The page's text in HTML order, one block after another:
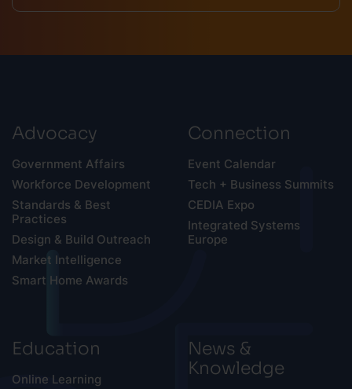
Advocacy
Government Affairs
Workforce Development
Standards & Best
Practices
Design & Build Outreach
Market Intelligence
Smart Home Awards
Connection
Event Calendar
Tech + Business Summits
CEDIA Expo
Integrated Systems
Europe
Education
Online Learning
News &
Knowledge